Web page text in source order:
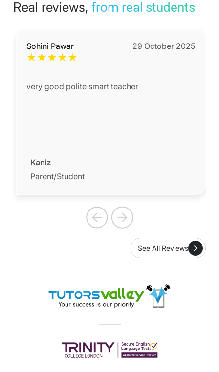
Real reviews, from real students
Sohini Pawar
★★★★★
29 October 2025
very good polite smart teacher
Kaniz
Parent/Student
See All Reviews